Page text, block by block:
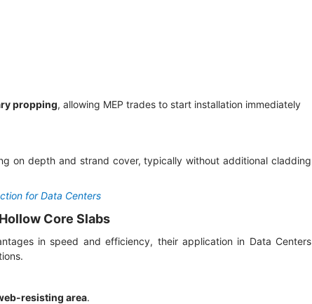
propping, allowing MEP trades to start installation immediately
on depth and strand cover, typically without additional cladding
for Data Centers
Core Slabs
in speed and efficiency, their application in Data Centers
resisting area.